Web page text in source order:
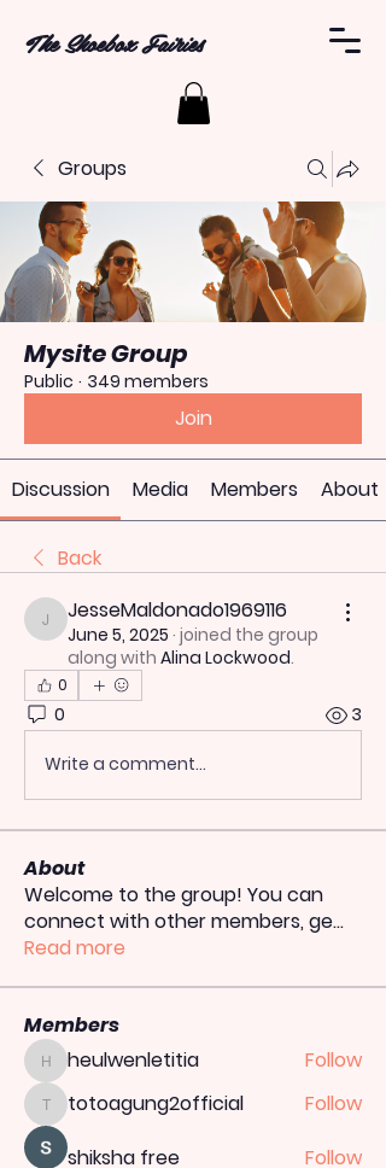
The Shoebox Fairies
Groups
Mysite Group
Public · 349 members
Join
Discussion Media Members About
Back
JesseMaldonado1969116
JesseMaldonado1969116
June 5, 2025 · joined the group
along with Alina Lockwood.
0
0 3
Write a comment...
About
Welcome to the group! You can
connect with other members, ge...
Read more
Members
heulwenletitia
heulwenletitia Follow
totoagung2official
totoagung2official
Follow
shiksha free
Follow